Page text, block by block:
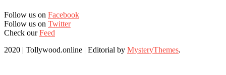
Follow us on Facebook
Follow us on Twitter
Check ourFeed
2020 | Tollywood.online | Editorial by MysteryThemes.